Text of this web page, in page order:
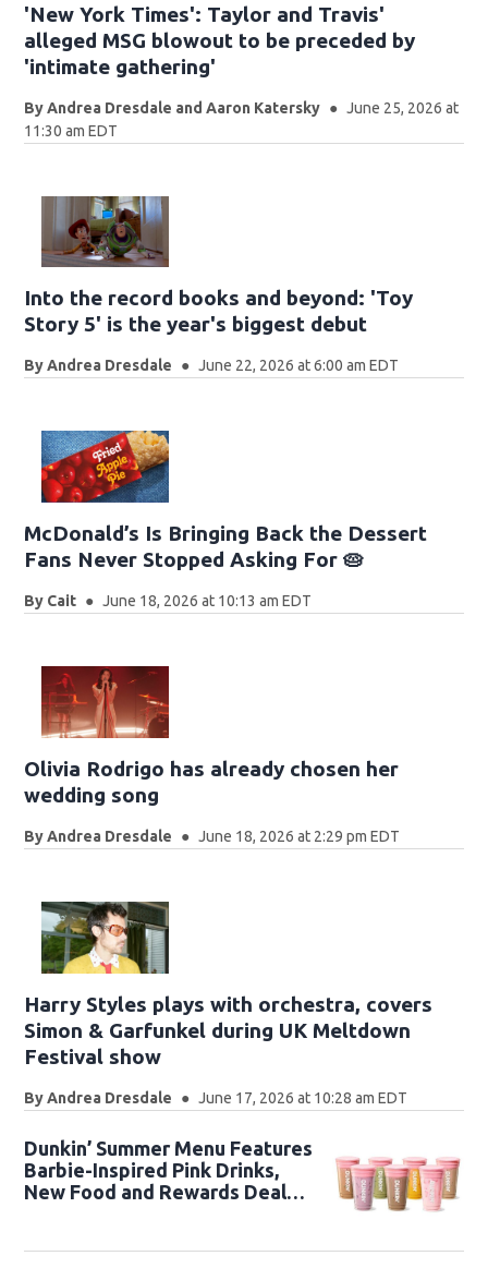
'New York Times': Taylor and Travis'
alleged MSG blowout to be preceded by
'intimate gathering'
By Andrea Dresdale and Aaron Katersky
June 25, 2026 at
11:30 am EDT
Into the record books and beyond: 'Toy
Story 5' is the year's biggest debut
By Andrea Dresdale June 22, 2026 at 6:00 am EDT
McDonald’s Is Bringing Back the Dessert
Fans Never Stopped Asking For 🥧
By Cait June 18, 2026 at 10:13 am EDT
Olivia Rodrigo has already chosen her
wedding song
By Andrea Dresdale June 18, 2026 at 2:29 pm EDT
Harry Styles plays with orchestra, covers
Simon & Garfunkel during UK Meltdown
Festival show
By Andrea Dresdale June 17, 2026 at 10:28 am EDT
Dunkin’ Summer Menu Features
Barbie-Inspired Pink Drinks,
New Food and Rewards Deals